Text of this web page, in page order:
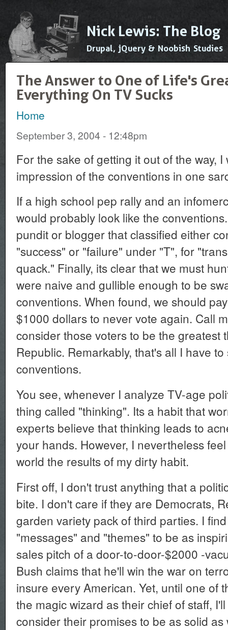
Nick Lewis: The Blog
Drupal, jQuery & Noobish Studies
The Answer to One of Life's
Everything On TV Sucks
Home
September 3, 2004 - 12:48pm
For the sake of getting it out of the way,
impression of the conventions in one
If a high school pep rally and an
would probably look like the
pundit or blogger that classified either
"success" or "failure" under "T", for
quack." Finally, its clear that we must
were naive and gullible enough to be
conventions. When found, we should
$1000 dollars to never vote again. Call
consider those voters to be the greatest
Republic. Remarkably, that's all I have
conventions.
You see, whenever I analyze TV-age
thing called "thinking". Its a habit that
experts believe that thinking leads to
your hands. However, I nevertheless
world the results of my dirty habit.
First off, I don't trust anything that a
bite. I don't care if they are Democrats,
garden variety pack of third parties. I
"messages" and "themes" to be as
sales pitch of a door-to-door-$2000 -
Bush claims that he'll win the war on
insure every American. Yet, until one of
the magic wizard as their chief of staff,
consider their promises to be as solid as